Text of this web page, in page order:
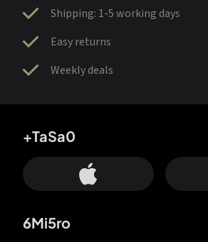
Shipping: 1-5 working days
Easy returns
Weekly deals
+TaSa0
6Mi5ro